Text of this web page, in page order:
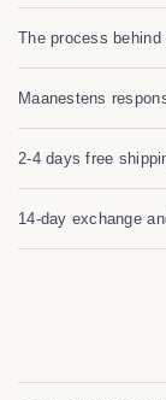
The process behind
Maanestens
2-4 days free
14-day exchange